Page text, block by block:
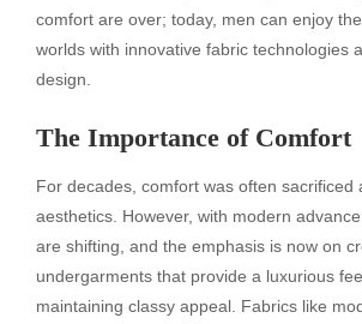
comfort are over; today, men can enjoy
worlds with innovative fabric technologies
design.
The Importance of Comfort
For decades, comfort was often sacrificed
aesthetics. However, with modern
are shifting, and the emphasis is now on
undergarments that provide a luxurious
maintaining classy appeal. Fabrics like